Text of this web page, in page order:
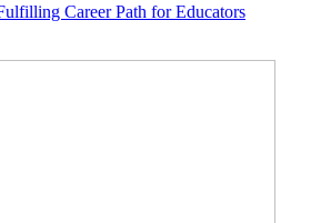
Career Path for Educators